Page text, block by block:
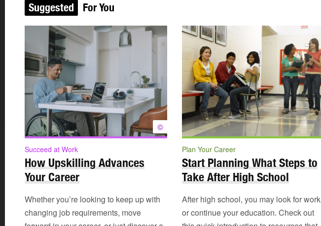
Suggested For You
©
Succeed at Work
How Upskilling Advances
Your Career
Whether you’re looking to keep up with
changing job requirements, move
Plan Your Career
Start Planning What Steps to
Take After High School
After high school, you may look for work
or continue your education. Check out